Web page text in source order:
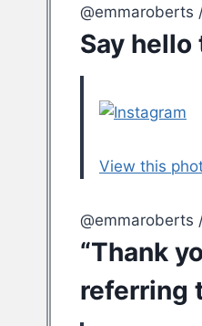
@emmaroberts
Say hello
View this
@emmaroberts
“Thank
referring